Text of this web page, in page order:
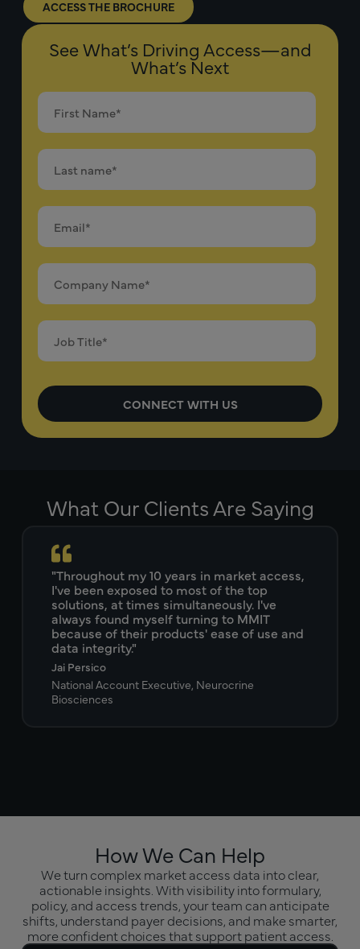
ACCESS THE BROCHURE
See What’s Driving Access—and
What’s Next
What Our Clients Are Saying
"Throughout my 10 years in market access,
I've been exposed to most of the top
solutions, at times simultaneously. I've
always found myself turning to MMIT
because of their products' ease of use and
data integrity."
Jai Persico
National Account Executive, Neurocrine
Biosciences
How We Can Help
We turn complex market access data into clear,
actionable insights. With visibility into formulary,
policy, and access trends, your team can anticipate
shifts, understand payer decisions, and make smarter,
more confident choices that support patient access.